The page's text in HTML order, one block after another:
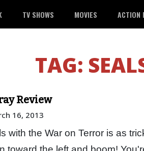
TV SHOWS MOVIES ACTION
TAG:
Review
16, 2013
with the War on Terror is as